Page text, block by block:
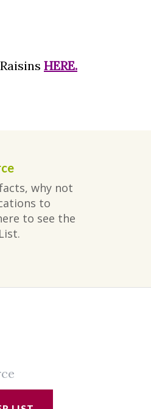
HERE.
why not
to
to see the